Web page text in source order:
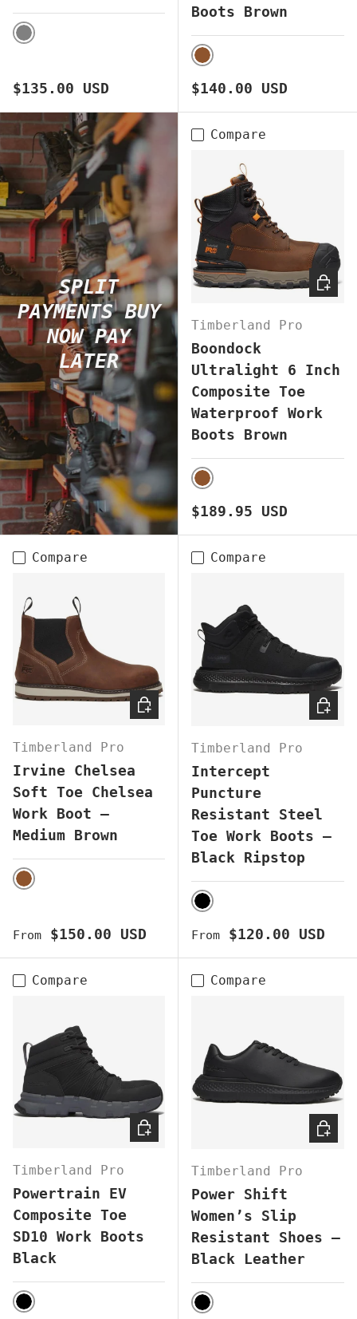
GREY
Regular price
$135.00 USD
Boots Brown
BROWN
Regular price
$140.00 USD
SPLIT
PAYMENTS BUY
NOW PAY
LATER
Compare
Timberland Pro
Boondock
Ultralight 6 Inch
Composite Toe
Waterproof Work
Boots Brown
BROWN
Regular price
$189.95 USD
Compare
Timberland Pro
Irvine Chelsea
Soft Toe Chelsea
Work Boot –
Medium Brown
BROWN
Regular price
From $150.00 USD
CHOOSE OPTIONS
Compare
Timberland Pro
Intercept
Puncture
Resistant Steel
Toe Work Boots –
Black Ripstop
BLACK
Regular price
From $120.00 USD
Compare
Timberland Pro
Powertrain EV
Composite Toe
SD10 Work Boots
Black
CHOOSE OPTIONS
Compare
Timberland Pro
Power Shift
Women’s Slip
Resistant Shoes –
Black Leather